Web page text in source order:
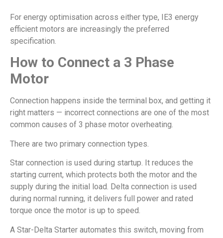
For energy optimisation across either type, IE3 energy
efficient motors are increasingly the preferred
specification.
How to Connect a 3 Phase
Motor
Connection happens inside the terminal box, and getting it
right matters — incorrect connections are one of the most
common causes of 3 phase motor overheating.
There are two primary connection types.
Star connection is used during startup. It reduces the
starting current, which protects both the motor and the
supply during the initial load. Delta connection is used
during normal running, it delivers full power and rated
torque once the motor is up to speed.
A Star-Delta Starter automates this switch, moving from